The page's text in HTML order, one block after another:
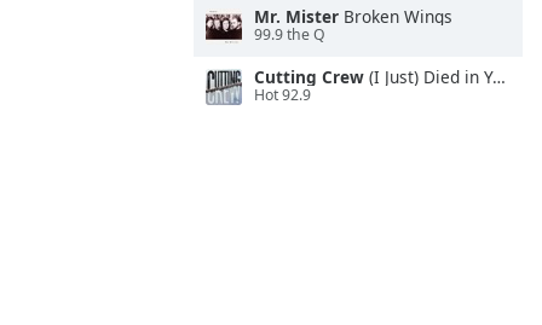
Mr. Mister Broken Wings
99.9 the Q
Cutting Crew (I Just) Died in Your Arms
Hot 92.9